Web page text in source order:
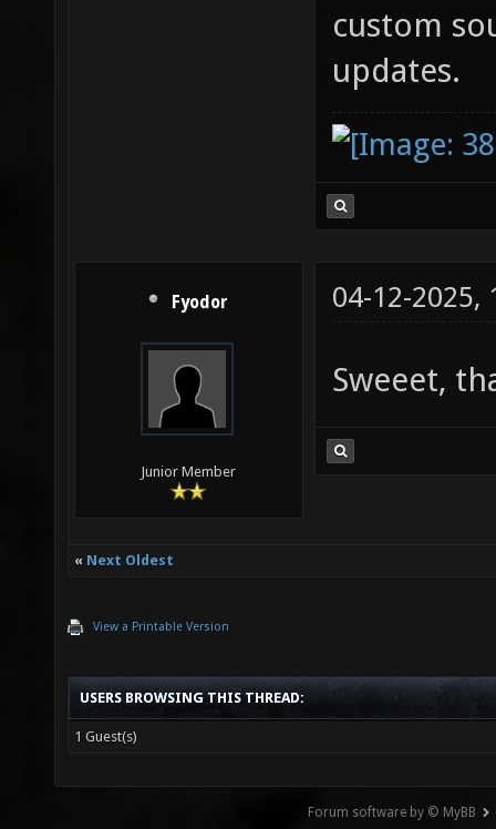
custom
updates.
Fyodor
Junior Member
04-12-2025,
Sweeet,
« Next Oldest
View a Printable Version
USERS BROWSING THIS THREAD:
1 Guest(s)
Forum software by © MyBB